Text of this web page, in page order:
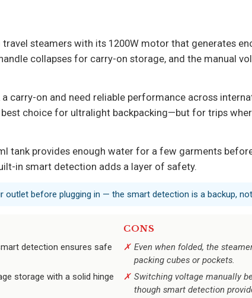
steamers with its 1200W motor that generates
collapses for carry-on storage, and the manual
carry-on and need reliable performance across
choice for ultralight backpacking—but for trips
tank provides enough water for a few garments
in smart detection adds a layer of safety.
outlet before plugging in — the smart detection is a backup,
detection ensures safe
storage with a solid hinge
CONS
Even when folded, the
packing cubes or pockets.
Switching voltage manually
though smart detection